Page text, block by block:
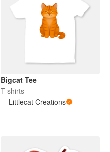
Bigcat Tee
T-shirts
Littlecat Creations